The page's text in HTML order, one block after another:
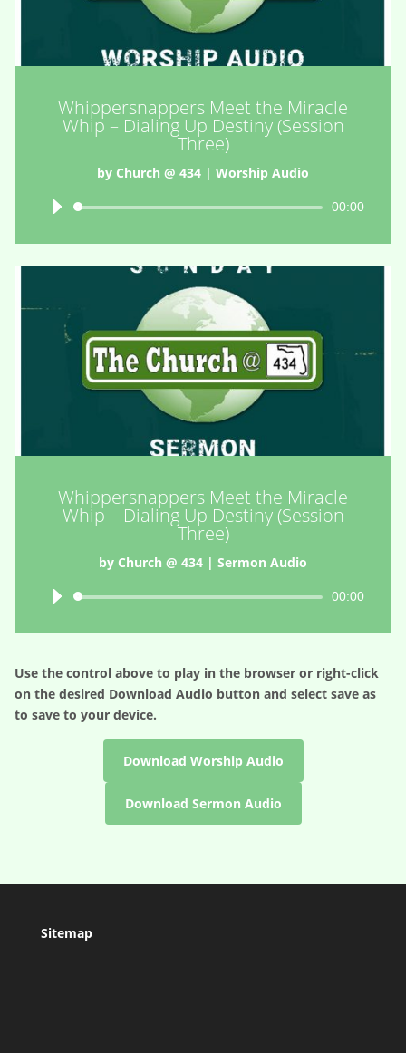
Whippersnappers Meet the Miracle
Whip – Dialing Up Destiny (Session
Three)
by Church @ 434 | Worship Audio
Audio
00:00
Whippersnappers Meet the Miracle
Whip – Dialing Up Destiny (Session
Three)
by Church @ 434 | Sermon Audio
Audio
00:00
Use the control above to play in the browser or right-click
on the desired Download Audio button and select save as
to save to your device.
Download Worship Audio
Download Sermon Audio
Sitemap